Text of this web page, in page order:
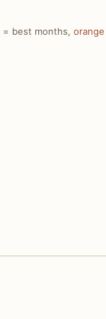
= best months, orange